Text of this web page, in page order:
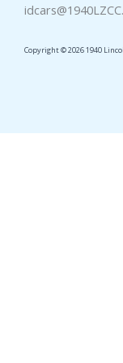
Copyright © 2026 1940